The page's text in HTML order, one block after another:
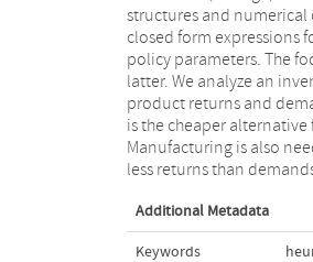
structures and
closed form expressions
policy parameters. The
latter. We analyze an
product returns and
is the cheaper
Manufacturing is also
less returns than
extensions of the familiar
pull remanufacturing
present simple,
approximating the optimal
cost minimization
study we show that the
Additional Metadata
Keywords